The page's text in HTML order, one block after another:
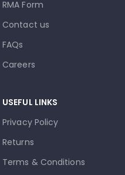
RMA Form
Contact us
FAQs
Careers
USEFUL LINKS
Privacy Policy
Returns
Terms & Conditions